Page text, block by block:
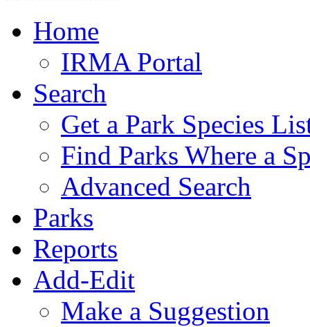
Home
IRMA Portal
Search
Get a Park Species
Find Parks Where a
Advanced Search
Parks
Reports
Add-Edit
Make a Suggestion